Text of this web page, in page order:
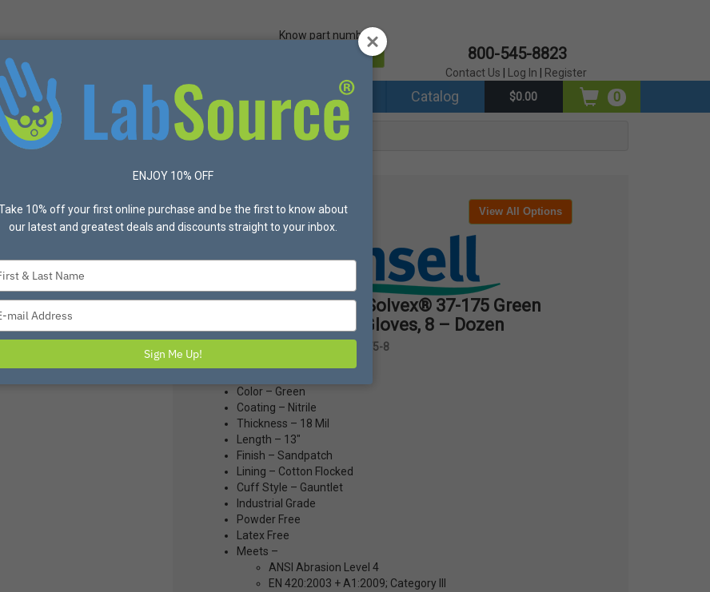
Know part number?
800-545-8823
Contact Us Log In Register
Protective Apparel Safety Made in USA Brands Catalog $0.00 0
37-175 Green Chemical Resistant Gloves, 8 – Dozen
View All Options
Ansell® AlphaTec® Solvex® 37-175 Green
Chemical Resistant Gloves, 8 – Dozen
Item #0157115 Mfg #ANE37-175-8
Color – Green
Coating – Nitrile
Thickness – 18 Mil
Length – 13"
Finish – Sandpatch
Lining – Cotton Flocked
Cuff Style – Gauntlet
Industrial Grade
Powder Free
Latex Free
Meets –
ANSI Abrasion Level 4
EN 420:2003 + A1:2009; Category III
ENJOY 10% OFF
10% off your first online purchase and be the first to know about
our latest and greatest deals and discounts straight to your inbox.
name
email
Sign Me Up!